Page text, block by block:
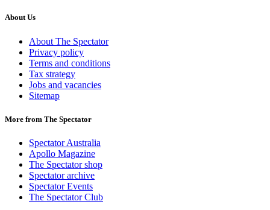
About Us
About The Spectator
Privacy policy
Terms and conditions
Tax strategy
Jobs and vacancies
Sitemap
More from The Spectator
Spectator Australia
Apollo Magazine
The Spectator shop
Spectator archive
Spectator Events
The Spectator Club